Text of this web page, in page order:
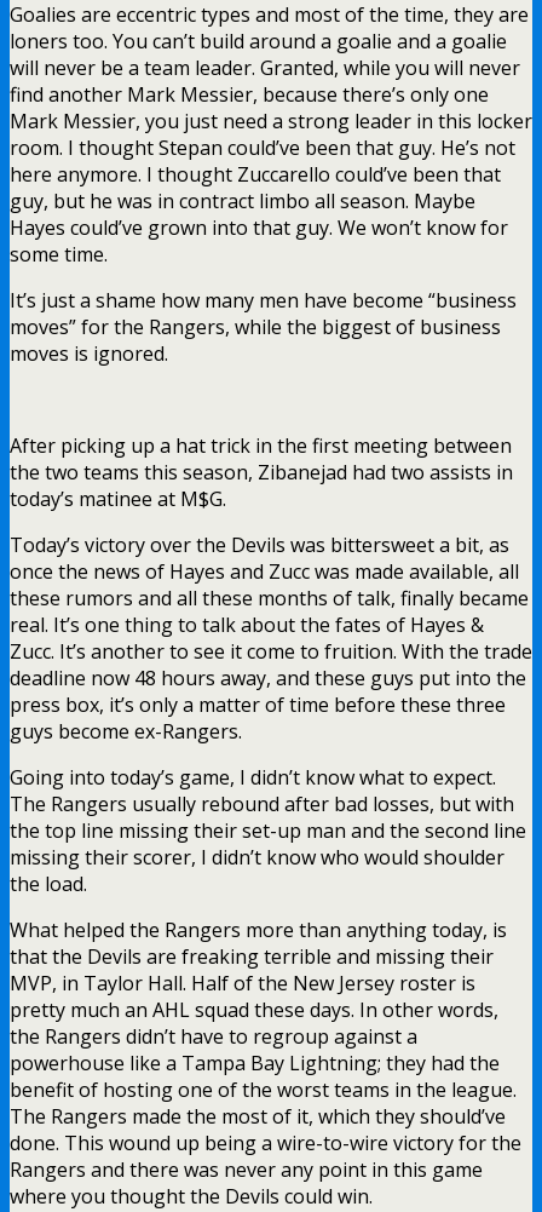
Goalies are eccentric types and most of the time, they are
loners too. You can’t build around a goalie and a goalie
will never be a team leader. Granted, while you will never
find another Mark Messier, because there’s only one
Mark Messier, you just need a strong leader in this locker
room. I thought Stepan could’ve been that guy. He’s not
here anymore. I thought Zuccarello could’ve been that
guy, but he was in contract limbo all season. Maybe
Hayes could’ve grown into that guy. We won’t know for
some time.
It’s just a shame how many men have become “business
moves” for the Rangers, while the biggest of business
moves is ignored.
After picking up a hat trick in the first meeting between
the two teams this season, Zibanejad had two assists in
today’s matinee at M$G.
Today’s victory over the Devils was bittersweet a bit, as
once the news of Hayes and Zucc was made available, all
these rumors and all these months of talk, finally became
real. It’s one thing to talk about the fates of Hayes &
Zucc. It’s another to see it come to fruition. With the trade
deadline now 48 hours away, and these guys put into the
press box, it’s only a matter of time before these three
guys become ex-Rangers.
Going into today’s game, I didn’t know what to expect.
The Rangers usually rebound after bad losses, but with
the top line missing their set-up man and the second line
missing their scorer, I didn’t know who would shoulder
the load.
What helped the Rangers more than anything today, is
that the Devils are freaking terrible and missing their
MVP, in Taylor Hall. Half of the New Jersey roster is
pretty much an AHL squad these days. In other words,
the Rangers didn’t have to regroup against a
powerhouse like a Tampa Bay Lightning; they had the
benefit of hosting one of the worst teams in the league.
The Rangers made the most of it, which they should’ve
done. This wound up being a wire-to-wire victory for the
Rangers and there was never any point in this game
where you thought the Devils could win.